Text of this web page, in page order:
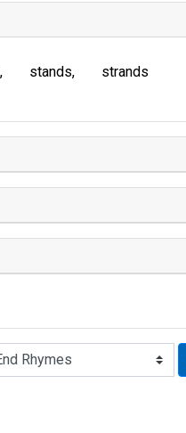
stands strands